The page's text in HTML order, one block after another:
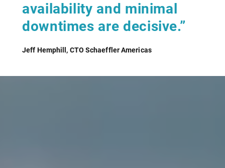
availability and minimal
downtimes are decisive.”
Jeff Hemphill, CTO Schaeffler Americas